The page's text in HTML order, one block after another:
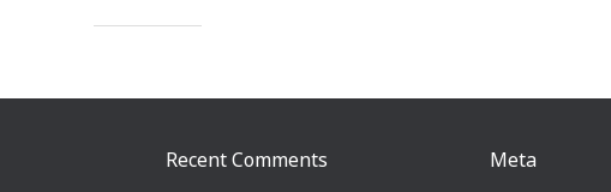
Meta
Recent Comments